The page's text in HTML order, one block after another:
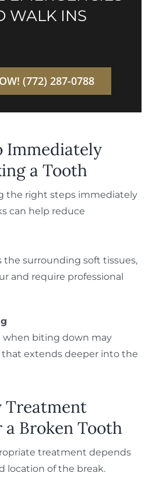
WALK INS
(772) 287-0788
Immediately
a Tooth
the right steps immediately
can help reduce
the surrounding soft tissues,
and require professional
when biting down may
that extends deeper into the
Treatment
Broken Tooth
treatment depends
location of the break.